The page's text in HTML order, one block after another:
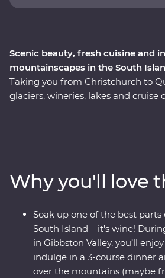
Scenic beauty, fresh cuisine and
mountainscapes in the South
Taking you from Christchurch to
glaciers, wineries, lakes and cruise
New Zealand’s rarest kiwi. With a
guide the way you’ll experience a
been shaped by the elements over
Why you'll love
Soak up one of the best parts
South Island – it's wine!
in Gibbston Valley, you’ll
indulge in a 3-course dinner
over the mountains (maybe